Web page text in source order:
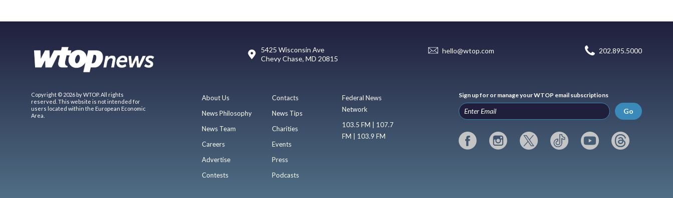
5425 Wisconsin Ave
Chevy Chase, MD 20815
hello@wtop.com 202.895.5000
Copyright © 2026 by WTOP. All rights
reserved. This website is not intended for
users located within the European Economic
Area.
About Us
News Philosophy
News Team
Careers
Advertise
Contests
Contacts
News Tips
Charities
Events
Press
Podcasts
Federal News
Network
103.5 FM | 107.7
FM | 103.9 FM
Sign up for or manage your WTOP email subscriptions
Go